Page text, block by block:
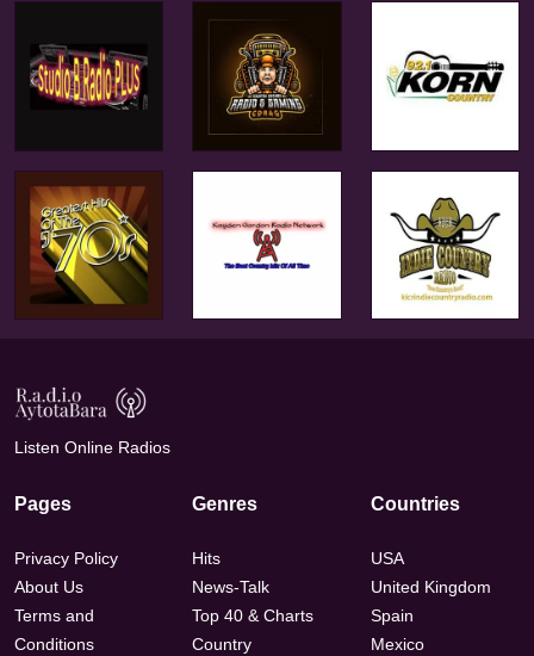
Listen Online Radios
Pages
Privacy Policy
About Us
Terms and
Conditions
Genres
Hits
News-Talk
Top 40 & Charts
Country
Countries
USA
United Kingdom
Spain
Mexico